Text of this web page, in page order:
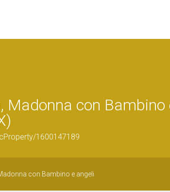
Madonna con
1600147189
con Bambino e angeli